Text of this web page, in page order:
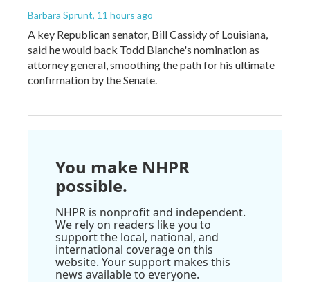
Barbara Sprunt, 11 hours ago
A key Republican senator, Bill Cassidy of Louisiana,
said he would back Todd Blanche's nomination as
attorney general, smoothing the path for his ultimate
confirmation by the Senate.
You make NHPR
possible.
NHPR is nonprofit and independent.
We rely on readers like you to
support the local, national, and
international coverage on this
website. Your support makes this
news available to everyone.